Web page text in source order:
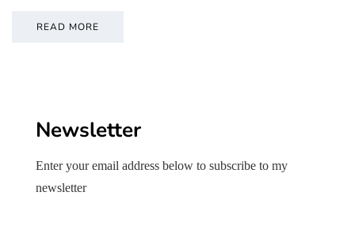
READ MORE
Newsletter
Enter your email address below to subscribe to my
newsletter